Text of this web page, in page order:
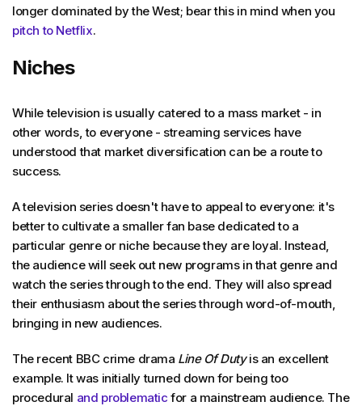
longer dominated by the West; bear this in mind when you
pitch to Netflix.
Niches
While television is usually catered to a mass market - in
other words, to everyone - streaming services have
understood that market diversification can be a route to
success.
A television series doesn't have to appeal to everyone: it's
better to cultivate a smaller fan base dedicated to a
particular genre or niche because they are loyal. Instead,
the audience will seek out new programs in that genre and
watch the series through to the end. They will also spread
their enthusiasm about the series through word-of-mouth,
bringing in new audiences.
The recent BBC crime drama Line Of Dutyis an excellent
example. It was initially turned down for being too
procedural and problematicfor a mainstream audience. The